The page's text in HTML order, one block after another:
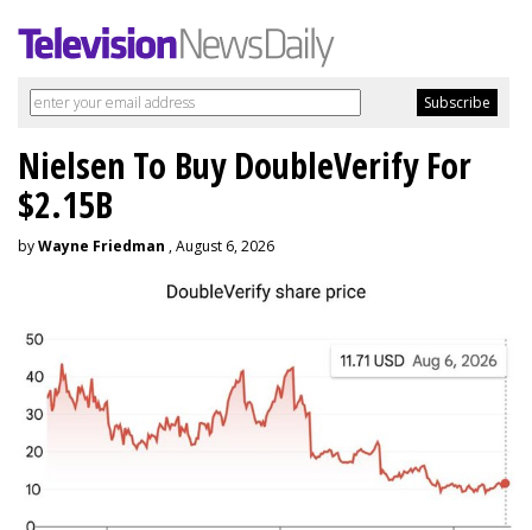
Nielsen To Buy DoubleVerify For
$2.15B
byWayne Friedman , August 6, 2026